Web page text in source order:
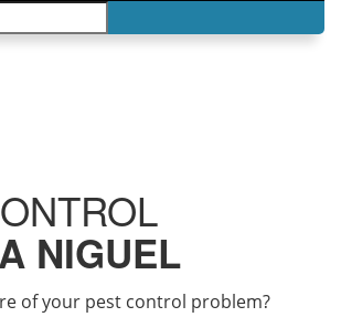
NIGUEL
of your pest control problem?